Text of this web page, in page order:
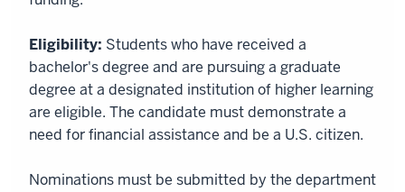
Eligibility: Students who have received a
bachelor's degree and are pursuing a graduate
degree at a designated institution of higher learning
are eligible. The candidate must demonstrate a
need for financial assistance and be a U.S. citizen.
Nominations must be submitted by the department